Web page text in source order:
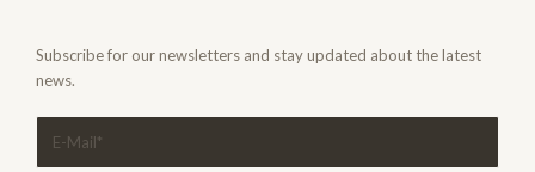
Subscribe for our newsletters and stay updated about the latest
news.